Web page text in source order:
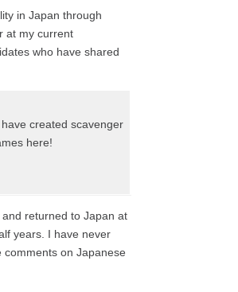
in Japan through
at my current
who have shared
created scavenger
here!
returned to Japan at
years. I have never
on Japanese